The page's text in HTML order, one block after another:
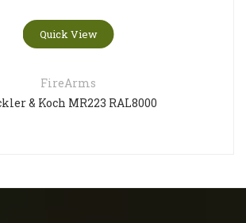
Quick View
FireArms
& Koch MR223 RAL8000